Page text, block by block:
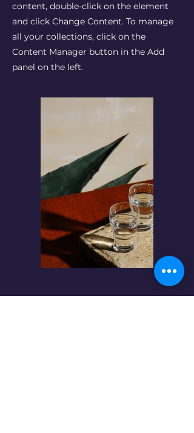
content, double-click on the element
and click Change Content. To manage
all your collections, click on the
Content Manager button in the Add
panel on the left.